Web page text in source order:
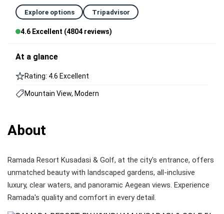
Explore options Tripadvisor
4.6 Excellent (4804 reviews)
At a glance
Rating: 4.6 Excellent
Mountain View, Modern
About
Ramada Resort Kusadasi & Golf, at the city's entrance, offers
unmatched beauty with landscaped gardens, all-inclusive
luxury, clear waters, and panoramic Aegean views. Experience
Ramada's quality and comfort in every detail.